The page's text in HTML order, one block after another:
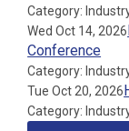
Category:
Wed Oct 14, 2026
Conference
Category:
Tue Oct 20, 2026
Category: